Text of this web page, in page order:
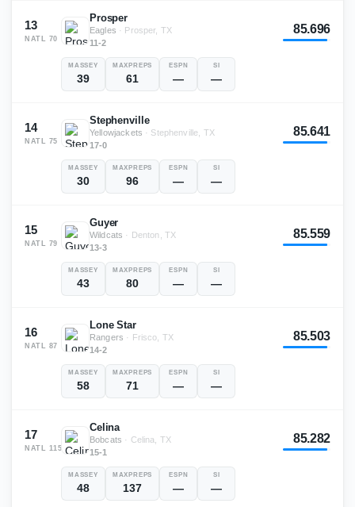
13
NATL 70
Prosper
Eagles · Prosper, TX
11-2
85.696
MASSEY
39
MAXPREPS
61
ESPN
—
SI
—
14
NATL 75
Stephenville
Yellowjackets · Stephenville, TX
17-0
85.641
MASSEY
30
MAXPREPS
96
ESPN
—
SI
—
15
NATL 79
Guyer
Wildcats · Denton, TX
13-3
85.559
MASSEY
43
MAXPREPS
80
ESPN
—
SI
—
16
NATL 87
Lone Star
Rangers · Frisco, TX
14-2
85.503
MASSEY
58
MAXPREPS
71
ESPN
—
SI
—
17
NATL 115
Celina
Bobcats · Celina, TX
15-1
85.282
MASSEY
48
MAXPREPS
137
ESPN
—
SI
—